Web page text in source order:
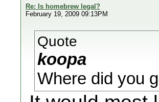
Re: Is homebrew legal?
February 19, 2009 09:13PM
Quote
koopa
Where did you